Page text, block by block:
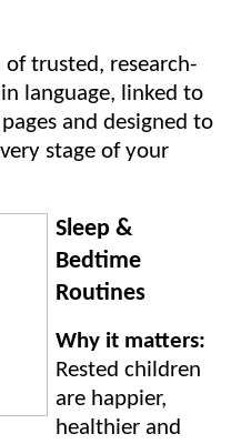
trusted, research-
language, linked to
and designed to
stage of your
Sleep &
Bedtime
Routines
Why it matters:
Rested children
are happier,
healthier and